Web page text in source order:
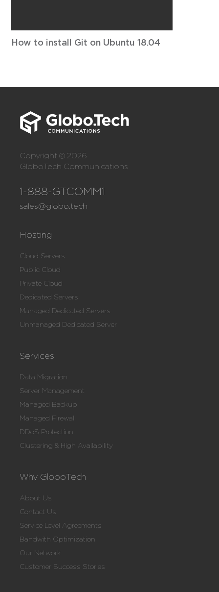
How to install Git on Ubuntu 18.04
Copyright © 2026
GloboTech Communications
1-888-GTCOMM1
sales@globo.tech
Hosting
Cloud Servers
Public Cloud
Private Cloud
Dedicated Servers
Managed Dedicated Servers
Unmanaged Dedicated Server
Services
Data Migration
Server Management
Managed Backup
Managed Firewall
DDoS Protection
Clustering & High Availability
Why GloboTech
About Us
Contact Us
Service Level Agreements
Bandwith Optimization
Our Network
Customer Success Stories